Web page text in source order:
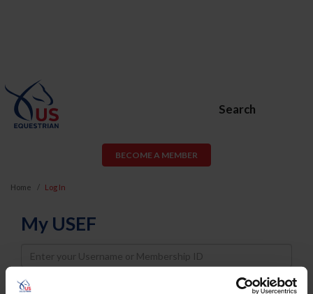
Search
BECOME A MEMBER
Home Log In
My USEF
Username
Password